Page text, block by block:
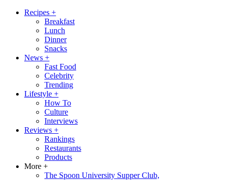
Recipes +
Breakfast
Lunch
Dinner
Snacks
News +
Fast Food
Celebrity
Trending
Lifestyle +
How To
Culture
Interviews
Reviews +
Rankings
Restaurants
Products
More +
The Spoon University Supper Club,